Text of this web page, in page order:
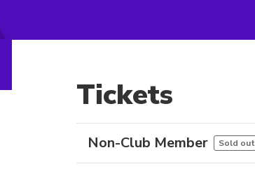
Tickets
Non-Club Member Sold out